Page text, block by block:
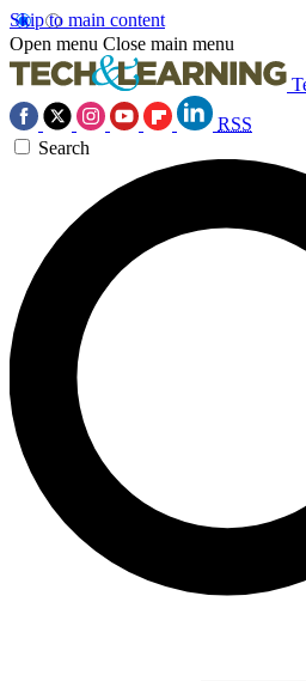
Skip to main content
Open menu Close main menu
RSS
Search